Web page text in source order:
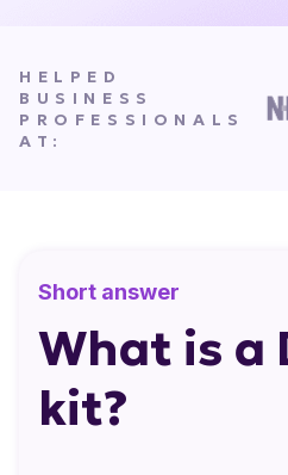
HELPED
BUSINESS
PROFESSIONALS
AT:
Short answer
What is a
kit?